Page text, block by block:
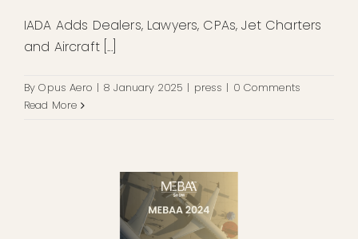
IADA Adds Dealers, Lawyers, CPAs, Jet Charters
and Aircraft [...]
ByOpus Aero 8 January 2025 press
0 Comments
Read More